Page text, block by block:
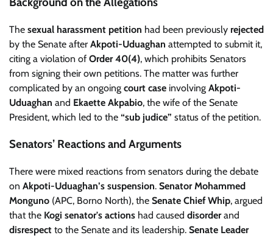
The sexual harassment petition had been previously rejected
by the Senate after Akpoti-Uduaghan attempted to submit it,
citing a violation of Order 40(4), which prohibits Senators
from signing their own petitions. The matter was further
complicated by an ongoing court case involving Akpoti-
Uduaghan and Ekaette Akpabio, the wife of the Senate
President, which led to the “sub judice” status of the petition.
Senators’ Reactions and Arguments
There were mixed reactions from senators during the debate
on Akpoti-Uduaghan’s suspension. Senator Mohammed
Monguno (APC, Borno North), the Senate Chief Whip, argued
that the Kogi senator's actions had caused disorderand
disrespect to the Senate and its leadership. Senate Leader